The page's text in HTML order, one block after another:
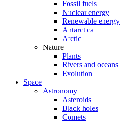
Fossil fuels
Nuclear energy
Renewable energy
Antarctica
Arctic
Nature
Plants
Rivers and oceans
Evolution
Space
Astronomy
Asteroids
Black holes
Comets